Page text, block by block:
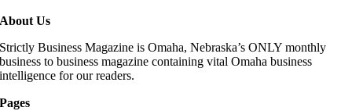
About Us
Strictly Business Magazine is Omaha, Nebraska’s ONLY monthly
business to business magazine containing vital Omaha business
intelligence for our readers.
Pages